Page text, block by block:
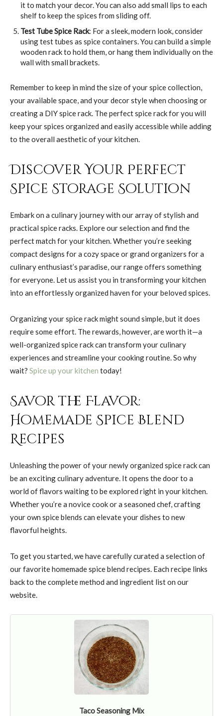
it to match your decor. You can also add small lips to each
shelf to keep the spices from sliding off.
Test Tube Spice Rack: For a sleek, modern look, consider
using test tubes as spice containers. You can build a simple
wooden rack to hold them, or hang them individually on the
wall with small brackets.
Remember to keep in mind the size of your spice collection,
your available space, and your decor style when choosing or
creating a DIY spice rack. The perfect spice rack for you will
keep your spices organized and easily accessible while adding
to the overall aesthetic of your kitchen.
Discover Your Perfect
Spice Storage Solution
Embark on a culinary journey with our array of stylish and
practical spice racks. Explore our selection and find the
perfect match for your kitchen. Whether you’re seeking
compact designs for a cozy space or grand organizers for a
culinary enthusiast’s paradise, our range offers something
for everyone. Let us assist you in transforming your kitchen
into an effortlessly organized haven for your beloved spices.
Organizing your spice rack might sound simple, but it does
require some effort. The rewards, however, are worth it—a
well-organized spice rack can transform your culinary
experiences and streamline your cooking routine. So why
wait? Spice up your kitchen today!
Savor the Flavor:
Homemade Spice Blend
Recipes
Unleashing the power of your newly organized spice rack can
be an exciting culinary adventure. It opens the door to a
world of flavors waiting to be explored right in your kitchen.
Whether you’re a novice cook or a seasoned chef, crafting
your own spice blends can elevate your dishes to new
flavorful heights.
To get you started, we have carefully curated a selection of
our favorite homemade spice blend recipes. Each recipe links
back to the complete method and ingredient list on our
website.
Taco Seasoning Mix